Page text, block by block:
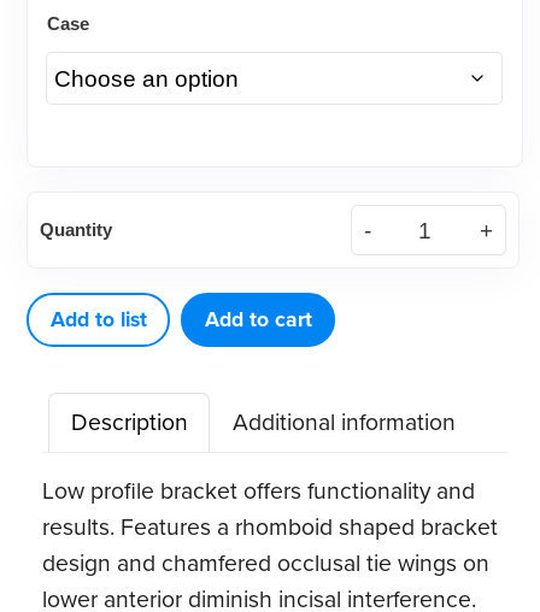
Case
.018
Slim
Stainless
Steel
Bracket
quantity
Quantity
Add to list Add to cart
Description
Additional information
Low profile bracket offers functionality and
results. Features a rhomboid shaped bracket
design and chamfered occlusal tie wings on
lower anterior diminish incisal interference.